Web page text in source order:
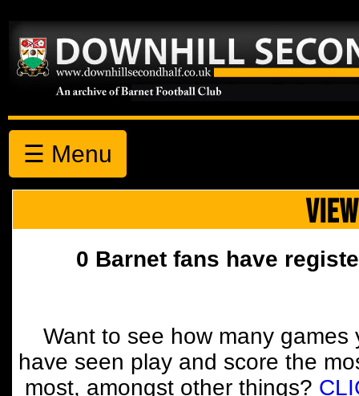
☰ Menu
0 Barnet fans have
Want to see how many
have seen play and score the
most, amongst other things?